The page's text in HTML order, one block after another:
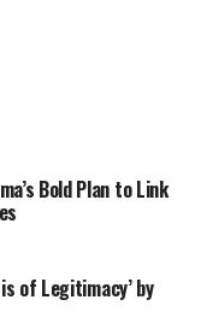
Bold Plan to Link
of Legitimacy’ by